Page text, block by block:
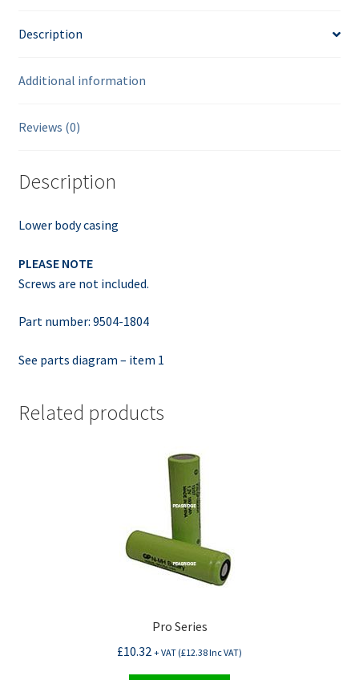
Description
Additional information
Reviews (0)
Description
Lower body casing
PLEASE NOTE
Screws are not included.
Part number: 9504-1804
See parts diagram – item 1
Related products
Pro Series
£10.32 + VAT (£12.38Inc VAT)